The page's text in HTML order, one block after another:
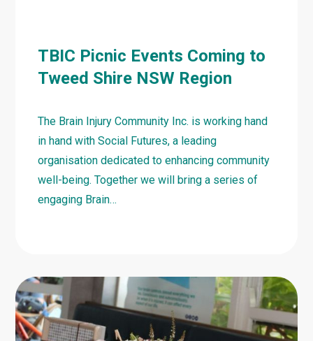
TBIC Picnic Events Coming to
Tweed Shire NSW Region
The Brain Injury Community Inc. is working hand
in hand with Social Futures, a leading
organisation dedicated to enhancing community
well-being. Together we will bring a series of
engaging Brain…
about
TBIC
Picnic